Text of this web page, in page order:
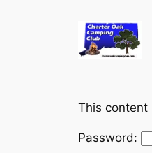
This content
Password: